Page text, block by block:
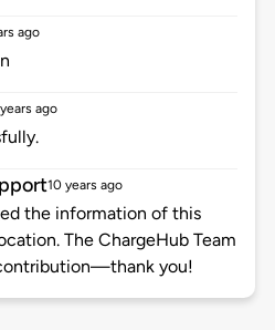
ago
ago
10 years ago
the information of this
The ChargeHub Team
you!